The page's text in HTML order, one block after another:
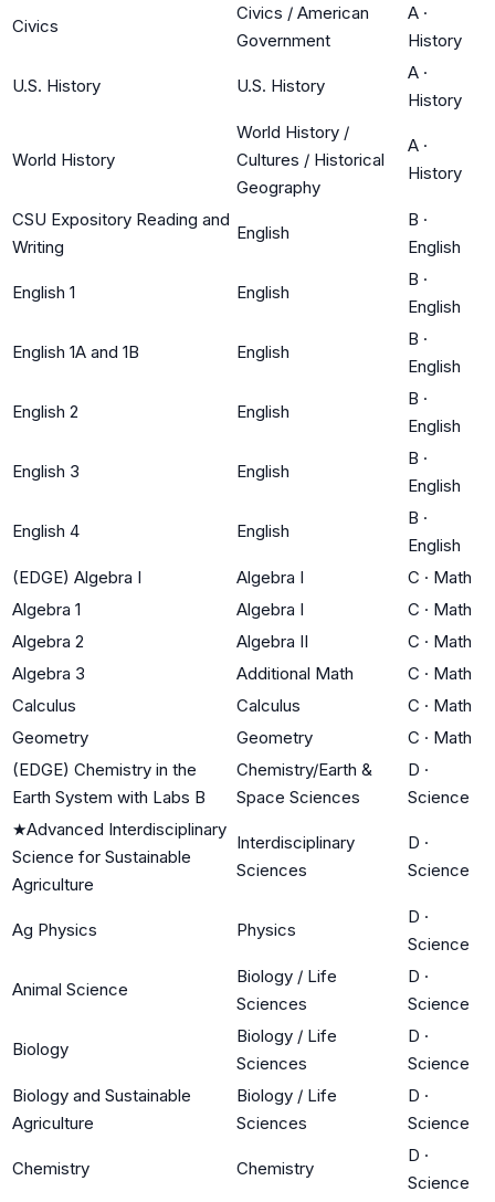
Civics
Civics / American
Government
A ·
History
U.S. History U.S. History
A ·
History
World History
World History /
Cultures / Historical
Geography
A ·
History
CSU Expository Reading and
Writing
English
B ·
English
English 1 English
B ·
English
English 1A and 1B English
B ·
English
English 2 English
B ·
English
English 3 English
B ·
English
English 4 English
B ·
English
(EDGE) Algebra I
Algebra I C · Math
Algebra 1
Algebra I C · Math
Algebra 2
Algebra II C · Math
Algebra 3
Additional Math C · Math
Calculus
Calculus C · Math
Geometry
Geometry C · Math
(EDGE) Chemistry in the
Earth System with Labs B
Chemistry/Earth &
Space Sciences
D ·
Science
★Advanced Interdisciplinary
Science for Sustainable
Agriculture
Interdisciplinary
Sciences
D ·
Science
Ag Physics Physics
D ·
Science
Animal Science
Biology / Life
Sciences
D ·
Science
Biology
Biology / Life
Sciences
D ·
Science
Biology and Sustainable
Agriculture
Biology / Life
Sciences
D ·
Science
Chemistry Chemistry
D ·
Science